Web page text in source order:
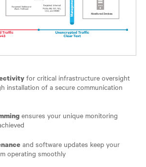
for critical infrastructure oversight
installation of a secure communication
ensures your unique monitoring
and software updates keep your
operating smoothly